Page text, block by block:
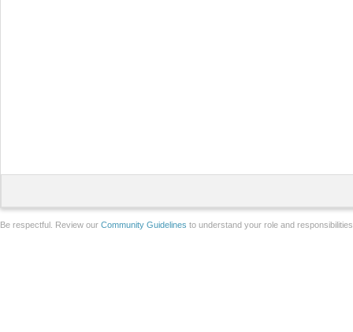
Be respectful. Review our Community Guidelines to understand your role and